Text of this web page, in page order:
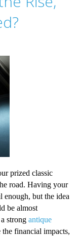
prized classic
road. Having your
but the idea
be almost
a strongantique
financial impacts,